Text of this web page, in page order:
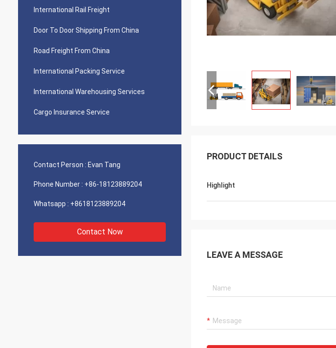
International Rail Freight
Door To Door Shipping From China
Road Freight From China
International Packing Service
International Warehousing Services
Cargo Insurance Service
Contact Person : Evan Tang
Phone Number : +86-18123889204
Whatsapp : +8618123889204
Contact Now
PRODUCT DETAILS
Highlight
LEAVE A MESSAGE